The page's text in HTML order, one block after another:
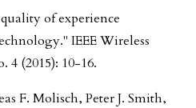
of experience
IEEE Wireless
4 (2015): 10-16.
F. Molisch, Peter J. Smith,